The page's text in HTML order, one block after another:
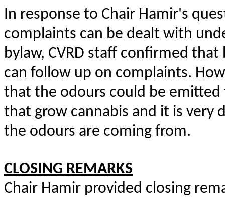
In response to Chair Hamir's
complaints can be dealt with
bylaw, CVRD staff confirmed
can follow up on complaints.
that the odours could be
that grow cannabis and it is
the odours are coming from.
CLOSING REMARKS
Chair Hamir provided closing